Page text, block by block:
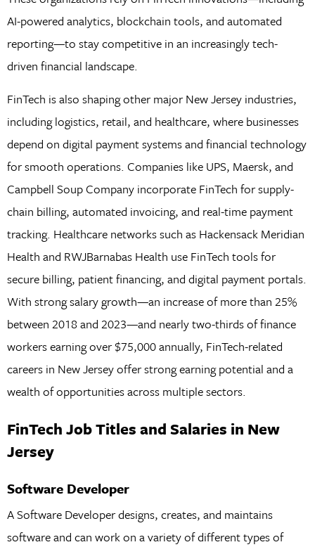
AI-powered analytics, blockchain tools, and automated
reporting—to stay competitive in an increasingly tech-
driven financial landscape.
FinTech is also shaping other major New Jersey industries,
including logistics, retail, and healthcare, where businesses
depend on digital payment systems and financial technology
for smooth operations. Companies like UPS, Maersk, and
Campbell Soup Company incorporate FinTech for supply-
chain billing, automated invoicing, and real-time payment
tracking. Healthcare networks such as Hackensack Meridian
Health and RWJBarnabas Health use FinTech tools for
secure billing, patient financing, and digital payment portals.
With strong salary growth—an increase of more than 25%
between 2018 and 2023—and nearly two-thirds of finance
workers earning over $75,000 annually, FinTech-related
careers in New Jersey offer strong earning potential and a
wealth of opportunities across multiple sectors.
FinTech Job Titles and Salaries in New
Jersey
Software Developer
A Software Developer designs, creates, and maintains
software and can work on a variety of different types of